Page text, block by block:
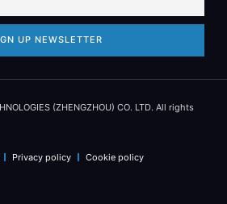
UP NEWSLETTER
(ZHENGZHOU) CO. LTD. All rights
Privacy policy Cookie policy